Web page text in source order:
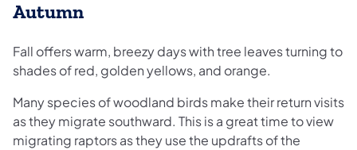
Autumn
Fall offers warm, breezy days with tree leaves turning to
shades of red, golden yellows, and orange.
Many species of woodland birds make their return visits
as they migrate southward. This is a great time to view
migrating raptors as they use the updrafts of the